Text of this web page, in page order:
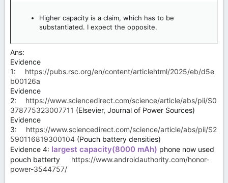
Higher capacity is a claim, which has to be
substantiated. I expect the opposite.
Ans:
Evidence
1:
https://pubs.rsc.org/en/content/articlehtml/2025/eb/d5e
b00126a
Evidence
2:
https://www.sciencedirect.com/science/article/abs/pii/S0
378775323007711 (Elsevier, Journal of Power Sources)
Evidence
3:
https://www.sciencedirect.com/science/article/abs/pii/S2
590116819300104 (Pouch battery densities)
Evidence 4: largest capacity(8000 mAh) phone now used
pouch batterty
https://www.androidauthority.com/honor-
power-3544757/